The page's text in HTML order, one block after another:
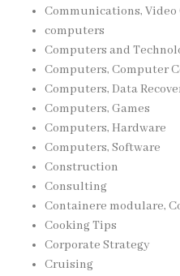
Communications,
computers
Computers and
Computers, Computer
Computers, Data
Computers, Games
Computers, Hardware
Computers, Software
Construction
Consulting
Containere modulare,
Cooking Tips
Corporate Strategy
Cruising